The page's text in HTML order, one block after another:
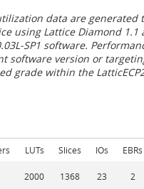
data are generated
using Lattice Diamond
SP1 software.
software version or
grade within the
LUTs Slices IOs EBRs
2000 1368 23 2